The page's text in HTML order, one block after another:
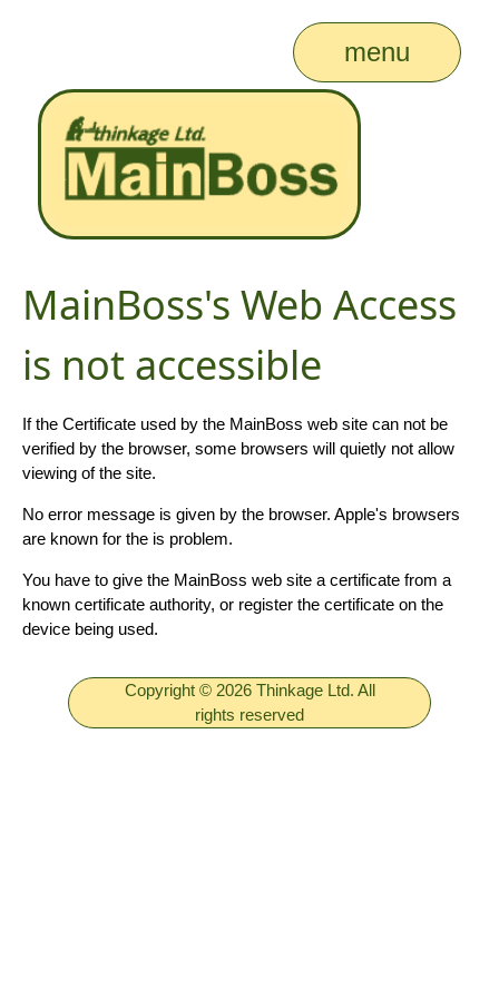
menu
MainBoss's Web Access
is not accessible
If the Certificate used by the MainBoss web site can not be
verified by the browser, some browsers will quietly not allow
viewing of the site.
No error message is given by the browser. Apple's browsers
are known for the is problem.
You have to give the MainBoss web site a certificate from a
known certificate authority, or register the certificate on the
device being used.
Copyright © 2026 Thinkage Ltd. All
rights reserved